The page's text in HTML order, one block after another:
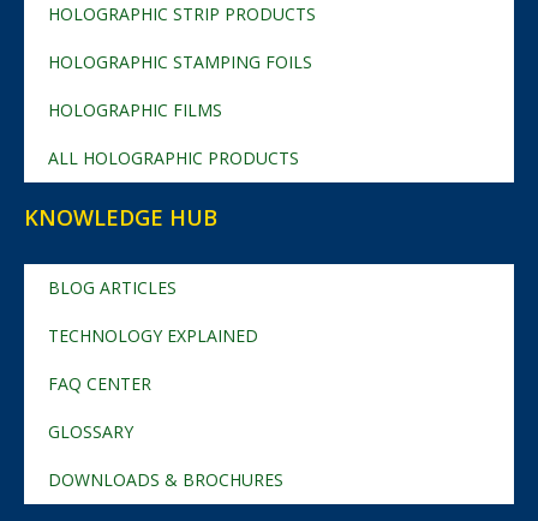
HOLOGRAPHIC STRIP PRODUCTS
HOLOGRAPHIC STAMPING FOILS
HOLOGRAPHIC FILMS
ALL HOLOGRAPHIC PRODUCTS
KNOWLEDGE HUB
BLOG ARTICLES
TECHNOLOGY EXPLAINED
FAQ CENTER
GLOSSARY
DOWNLOADS & BROCHURES